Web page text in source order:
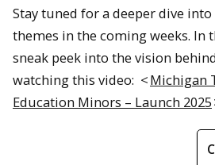
Stay tuned for a deeper dive into
themes in the coming weeks. In
sneak peek into the vision
watching this video: <Michigan
Education Minors – Launch 2025